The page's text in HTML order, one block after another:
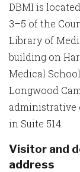
DBMI is
3–5 of the
Library of
building on
Medical
Longwood
administrative
in Suite 514.
Visitor and
address